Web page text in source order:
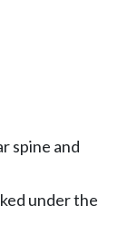
spine and
under the